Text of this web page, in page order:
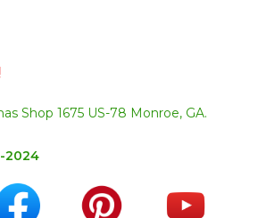
Shop 1675 US-78 Monroe, GA.
2024